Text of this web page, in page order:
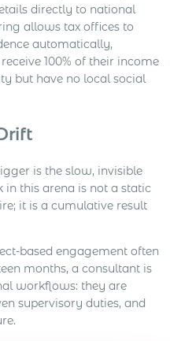
directly to national
allows tax offices to
automatically,
100% of their income
but have no local social
is the slow, invisible
in this arena is not a static
it is a cumulative result
based engagement often
months, a consultant is
workflows: they are
supervisory duties, and